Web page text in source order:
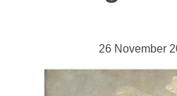
26 November 2015 –